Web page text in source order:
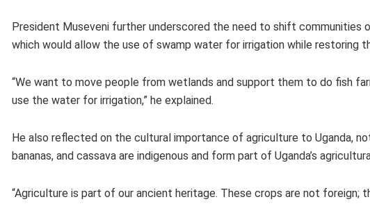
President Museveni further underscored the need to shift communities
which would allow the use of swamp water for irrigation while restoring
“We want to move people from wetlands and support them to do fish
use the water for irrigation,” he explained.
He also reflected on the cultural importance of agriculture to Uganda,
bananas, and cassava are indigenous and form part of Uganda’s
“Agriculture is part of our ancient heritage. These crops are not foreign;